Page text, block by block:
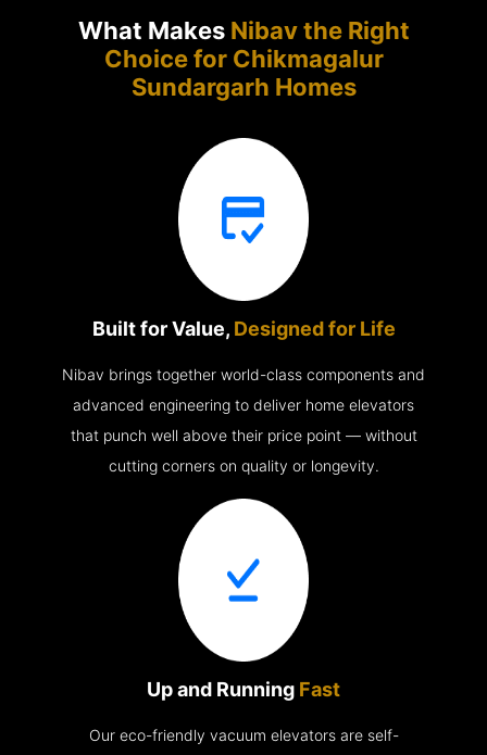
What Makes Nibav the Right
Choice for Chikmagalur
Sundargarh Homes
Built for Value, Designed for Life
Nibav brings together world-class components and
advanced engineering to deliver home elevators
that punch well above their price point — without
cutting corners on quality or longevity.
Up and Running Fast
Our eco-friendly vacuum elevators are self-